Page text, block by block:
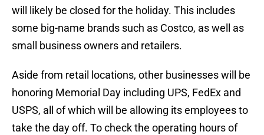
will likely be closed for the holiday. This includes
some big-name brands such as Costco, as well as
small business owners and retailers.
Aside from retail locations, other businesses will be
honoring Memorial Day including UPS, FedEx and
USPS, all of which will be allowing its employees to
take the day off. To check the operating hours of